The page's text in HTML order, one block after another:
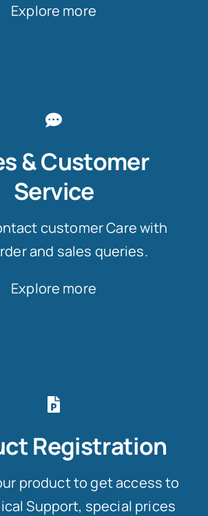
Explore more
& Customer
Service
customer Care with
and sales queries.
Explore more
Registration
product to get access to
Support, special prices